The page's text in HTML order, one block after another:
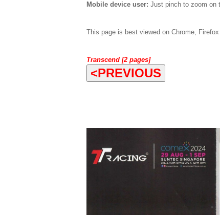
Mobile device user: Just pinch to zoom on
This page is best viewed on Chrome,
Transcend [2 pages]
<PREVIOUS